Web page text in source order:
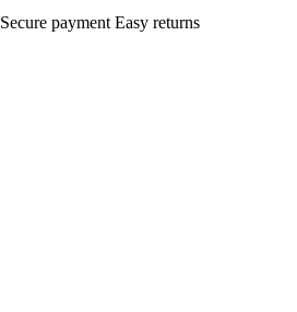
Secure payment Easy returns